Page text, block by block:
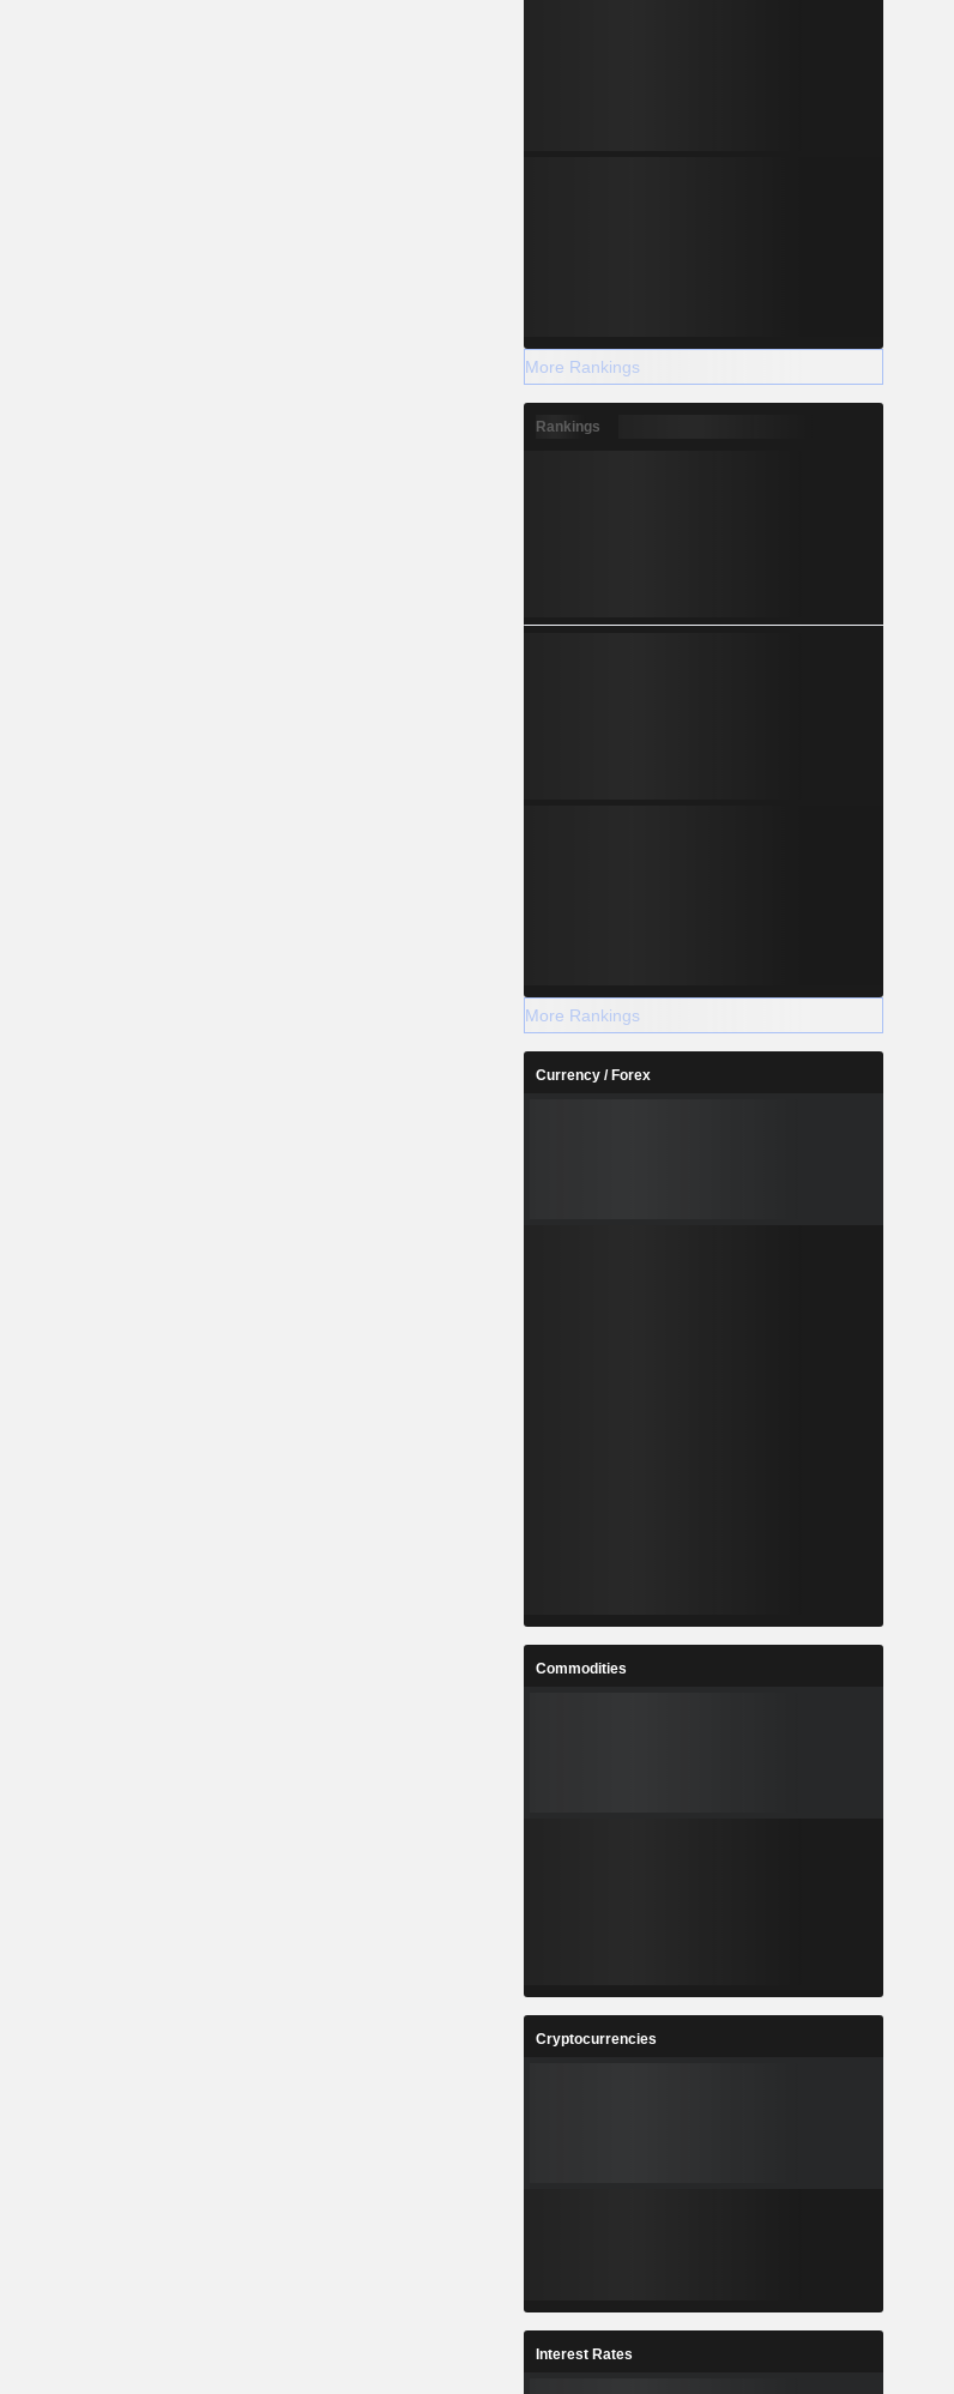
More Rankings
Rankings
More Rankings
Currency / Forex
Commodities
Cryptocurrencies
Interest Rates